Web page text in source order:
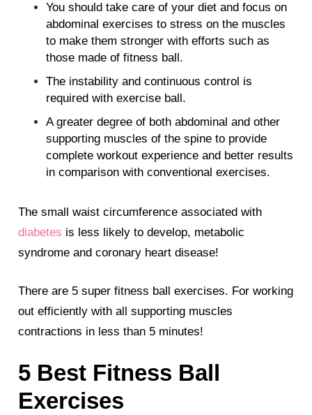
You should take care of your diet and focus on
abdominal exercises to stress on the muscles
to make them stronger with efforts such as
those made of fitness ball.
The instability and continuous control is
required with exercise ball.
A greater degree of both abdominal and other
supporting muscles of the spine to provide
complete workout experience and better results
in comparison with conventional exercises.
The small waist circumference associated with
diabetes is less likely to develop, metabolic
syndrome and coronary heart disease!
There are 5 super fitness ball exercises. For working
out efficiently with all supporting muscles
contractions in less than 5 minutes!
5 Best Fitness Ball
Exercises